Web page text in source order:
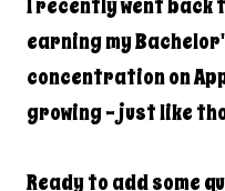
I recently went back
earning my
concentration on
growing - just like
Ready to add some